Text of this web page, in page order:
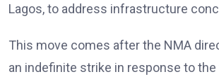
Lagos, to address infrastructure
This move comes after the NMA
an indefinite strike in response to